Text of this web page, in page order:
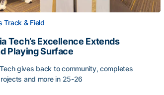
Track & Field
Tech’s Excellence Extends
Playing Surface
gives back to community, completes
and more in 25-26